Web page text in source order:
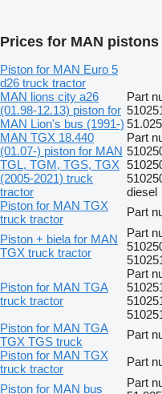
Prices for MAN pistons
Piston for MAN Euro 5
d26 truck tractor
MAN lions city a26
(01.98-12.13) piston for
MAN Lion's bus (1991-)
Part
MAN TGX 18.440
(01.07-) piston for MAN
TGL, TGM, TGS, TGX
(2005-2021) truck
tractor
Part
diesel
Piston for MAN TGX
truck tractor
Part
Piston + biela for MAN
TGX truck tractor
Part
Piston for MAN TGA
truck tractor
Part
Piston for MAN TGA
TGX TGS truck
Part
Piston for MAN TGX
truck tractor
Part
Piston for MAN bus
Part